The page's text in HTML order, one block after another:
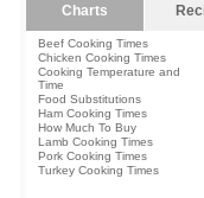
Charts
Beef Cooking Times
Chicken Cooking Times
Cooking Temperature and
Time
Food Substitutions
Ham Cooking Times
How Much To Buy
Lamb Cooking Times
Pork Cooking Times
Turkey Cooking Times